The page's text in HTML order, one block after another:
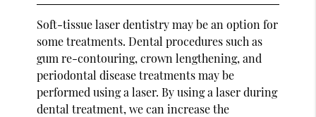
Soft-tissue laser dentistry may be an option for
some treatments. Dental procedures such as
gum re-contouring, crown lengthening, and
periodontal disease treatments may be
performed using a laser. By using a laser during
dental treatment, we can increase the